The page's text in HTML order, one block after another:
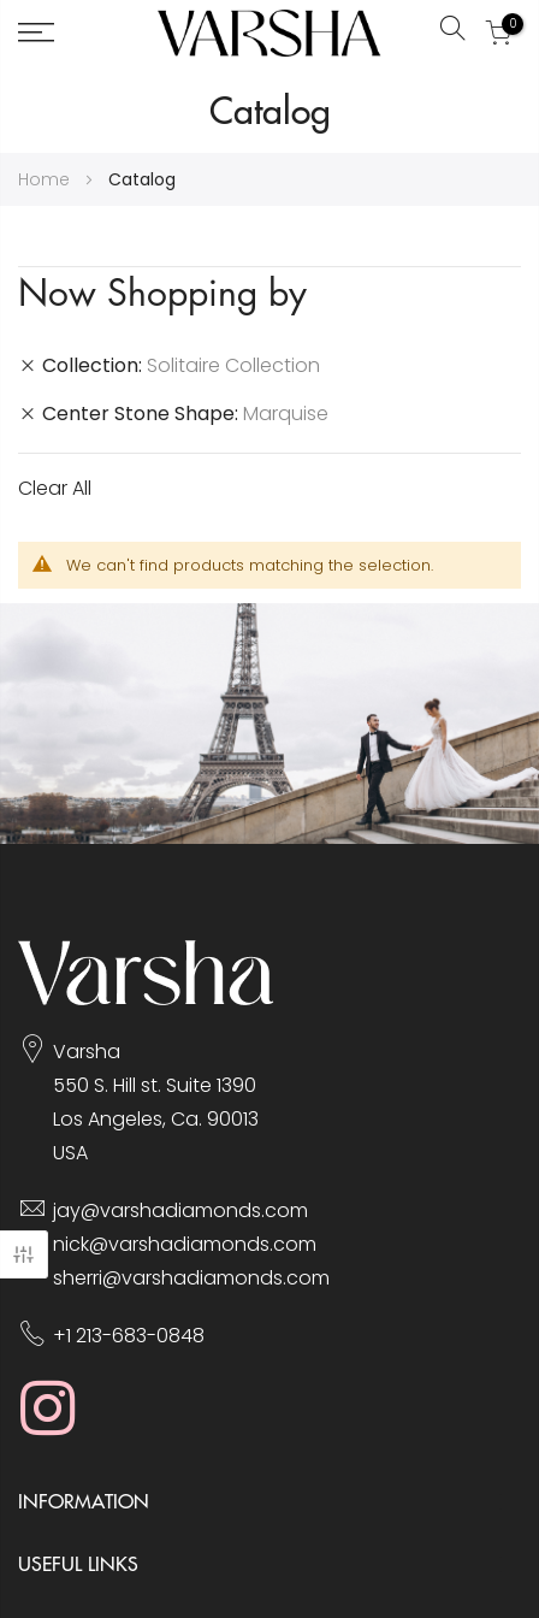
Search
0
Catalog
Home Catalog
We can't find products matching the selection.
Now Shopping by
Collection Solitaire Collection
Center Stone Shape Marquise
Clear All
Varsha
550 S. Hill st. Suite 1390
Los Angeles, Ca. 90013
USA
jay@varshadiamonds.com
nick@varshadiamonds.com
sherri@varshadiamonds.com
+1 213-683-0848
INFORMATION
USEFUL LINKS